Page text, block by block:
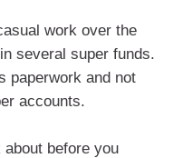
work over the
several super funds.
paperwork and not
accounts.
before you